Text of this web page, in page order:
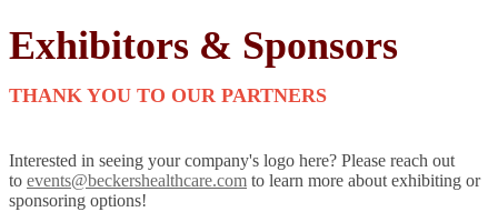
Exhibitors & Sponsors
THANK YOU TO OUR PARTNERS
Interested in seeing your company's logo here? Please reach out
to events@beckershealthcare.com to learn more about exhibiting or
sponsoring options!